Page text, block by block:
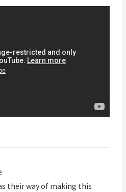
their way of making this